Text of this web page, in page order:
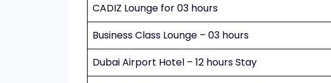
CADIZ Lounge for 03 hours
Business Class Lounge – 03 hours
Dubai Airport Hotel – 12 hours Stay